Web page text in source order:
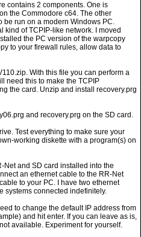
contains 2 components. One is
the Commodore c64. The other
be run on a modern Windows PC.
kind of TCPIP-like network. I moved
the PC version of the warpcopy
to your firewall rules, allow data to
With this file you can perform a
need this to make the TCPIP
the card. Unzip and install recovery.prg
and recovery.prg on the SD card.
Test everything to make sure your
working diskette with a program(s) on
Net and SD card installed into the
an ethernet cable to the RR-Net
to your PC. I have two ethernet
systems connected indefinitely.
to change the default IP address from
and hit enter. If you can leave as is,
available. Experiment for yourself.